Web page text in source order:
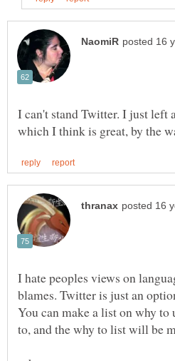
I can't stand Twitter. I just left
I hate peoples views on
blames. Twitter is just an
You can make a list on why